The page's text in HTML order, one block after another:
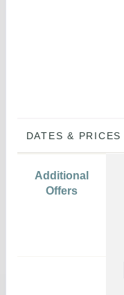
DATES & PRICES
Additional
Offers